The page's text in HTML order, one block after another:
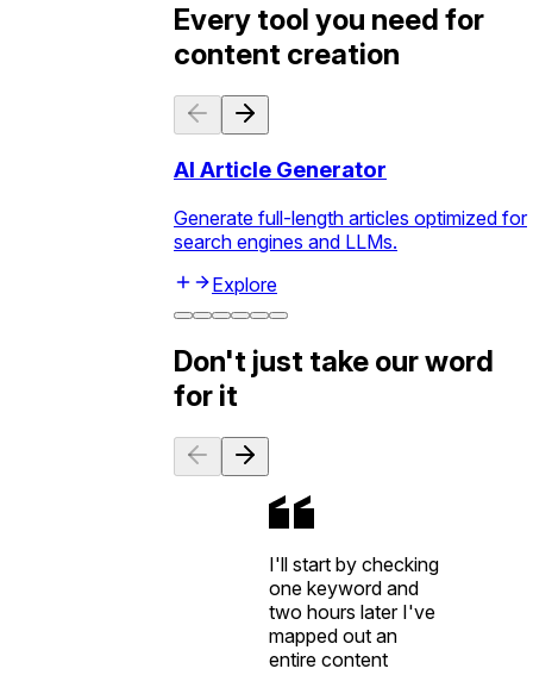
Every tool you need for
content creation
AI Article Generator
Generate full-length articles optimized for
search engines and LLMs.
Explore
Don't just take our word
for it
I'll start by checking
one keyword and
two hours later I've
mapped out an
entire content